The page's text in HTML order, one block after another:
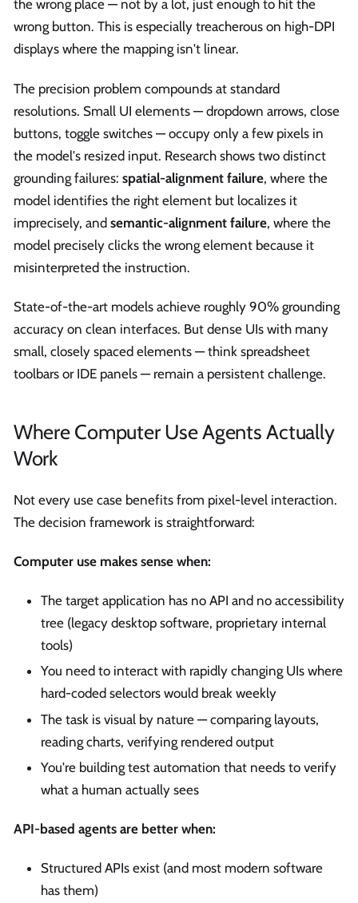
the wrong place — not by a lot, just enough to hit the
wrong button. This is especially treacherous on high-DPI
displays where the mapping isn't linear.
The precision problem compounds at standard
resolutions. Small UI elements — dropdown arrows, close
buttons, toggle switches — occupy only a few pixels in
the model's resized input. Research shows two distinct
grounding failures: spatial-alignment failure, where the
model identifies the right element but localizes it
imprecisely, and semantic-alignment failure, where the
model precisely clicks the wrong element because it
misinterpreted the instruction.
State-of-the-art models achieve roughly 90% grounding
accuracy on clean interfaces. But dense UIs with many
small, closely spaced elements — think spreadsheet
toolbars or IDE panels — remain a persistent challenge.
Where Computer Use Agents Actually
Work
Not every use case benefits from pixel-level interaction.
The decision framework is straightforward:
Computer use makes sense when:
The target application has no API and no accessibility
tree (legacy desktop software, proprietary internal
tools)
You need to interact with rapidly changing UIs where
hard-coded selectors would break weekly
The task is visual by nature — comparing layouts,
reading charts, verifying rendered output
You're building test automation that needs to verify
what a human actually sees
API-based agents are better when:
Structured APIs exist (and most modern software
has them)